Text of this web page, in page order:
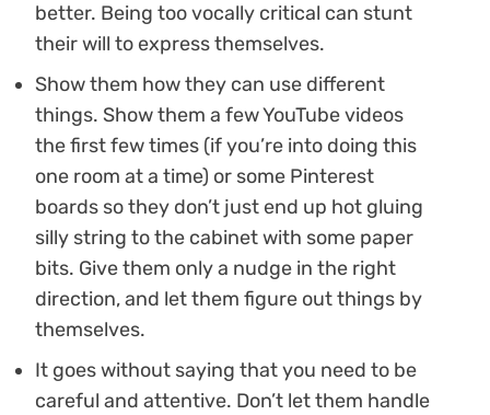
better. Being too vocally critical can stunt
their will to express themselves.
Show them how they can use different
things. Show them a few YouTube videos
the first few times (if you’re into doing this
one room at a time) or some Pinterest
boards so they don’t just end up hot gluing
silly string to the cabinet with some paper
bits. Give them only a nudge in the right
direction, and let them figure out things by
themselves.
It goes without saying that you need to be
careful and attentive. Don’t let them handle